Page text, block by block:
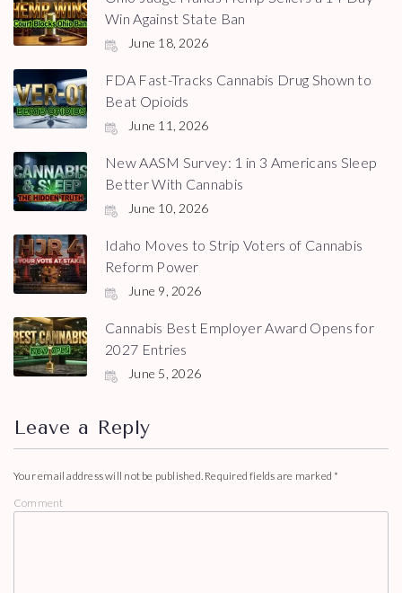
Win Against State Ban
June 18, 2026
FDA Fast-Tracks Cannabis Drug Shown to
Beat Opioids
June 11, 2026
New AASM Survey: 1 in 3 Americans Sleep
Better With Cannabis
June 10, 2026
Idaho Moves to Strip Voters of Cannabis
Reform Power
June 9, 2026
Cannabis Best Employer Award Opens for
2027 Entries
June 5, 2026
Leave a Reply
Your email address will not be published. Required fields are marked *
Comment